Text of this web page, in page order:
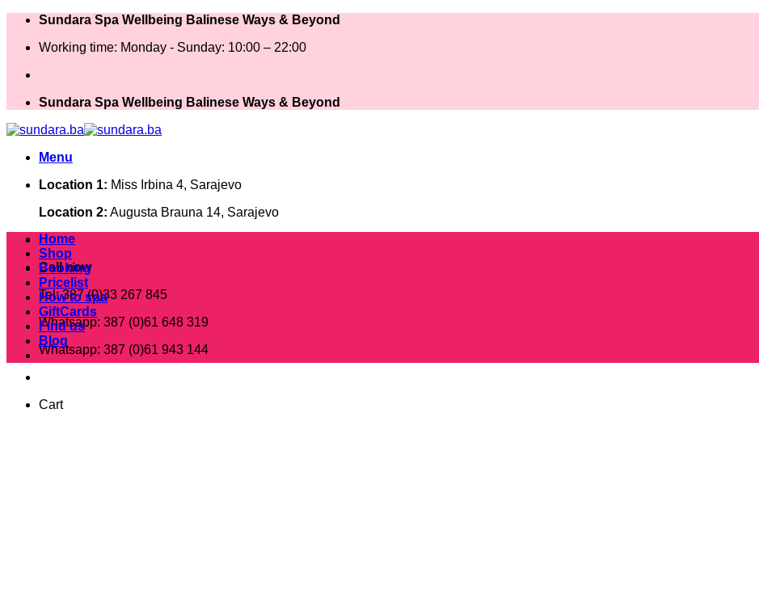
Skip
content
Sundara Spa Wellbeing Balinese Ways & Beyond
Working time: Monday - Sunday: 10:00 – 22:00
Sundara Spa Wellbeing Balinese Ways & Beyond
Menu
Location 1: Miss Irbina 4, Sarajevo
Location 2: Augusta Brauna 14, Sarajevo
Call now
Tel: 387 (0)33 267 845
Whatsapp: 387 (0)61 648 319
Whatsapp: 387 (0)61 943 144
Cart
Home
Shop
Booking
Pricelist
How to spa
GiftCards
Find us
Blog